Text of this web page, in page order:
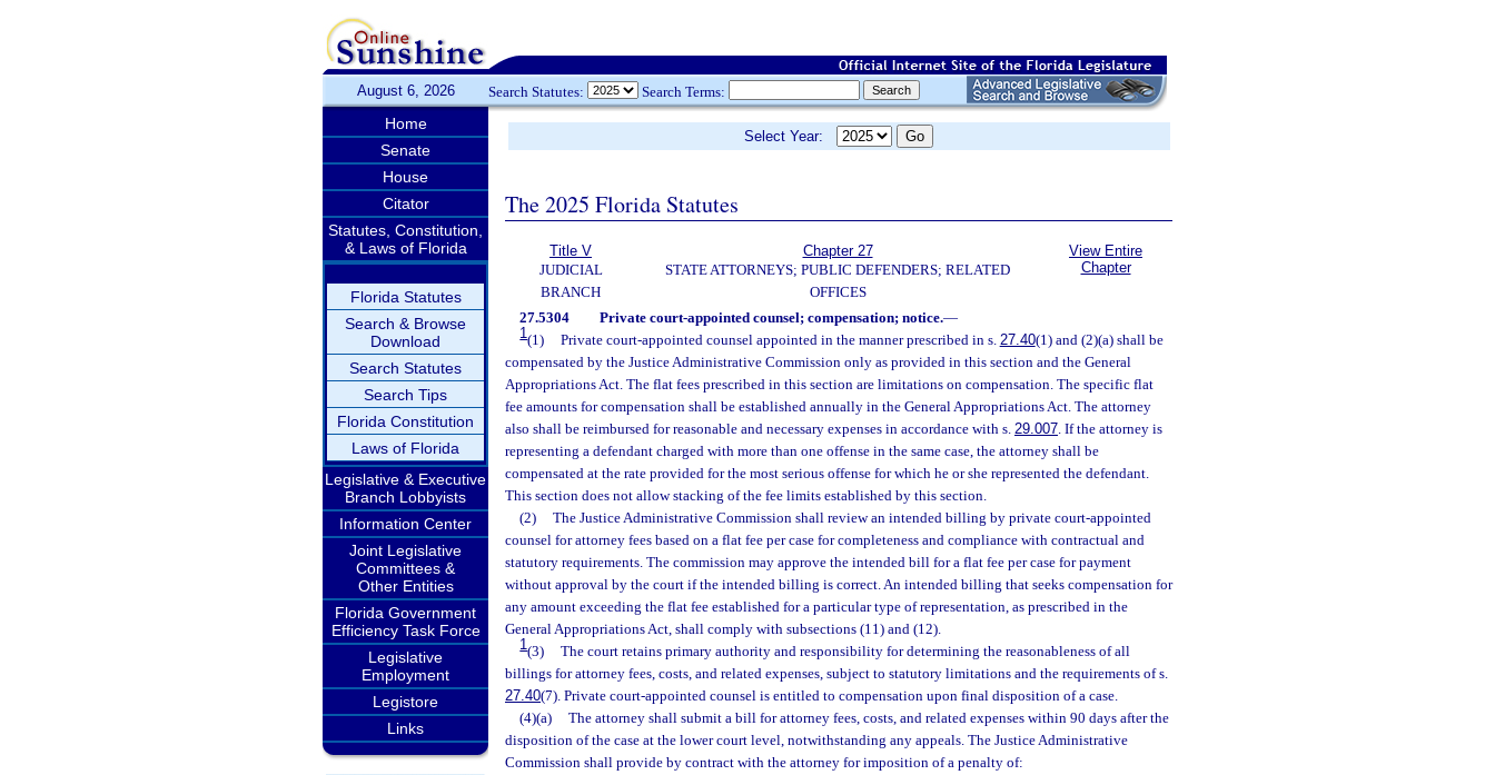
August 6, 2026 Search Statutes: Search Terms:
Home
Senate
House
Citator
Statutes, Constitution,
& Laws of Florida
Florida Statutes
Search & Browse
Download
Search Statutes
Search Tips
Florida Constitution
Laws of Florida
Legislative & Executive
Branch Lobbyists
Information Center
Joint Legislative
Committees &
Other Entities
Florida Government
Efficiency Task Force
Legislative
Employment
Legistore
Links
Select Year:
The 2025 Florida Statutes
Title V
JUDICIAL
BRANCH
Chapter 27
STATE ATTORNEYS; PUBLIC DEFENDERS; RELATED
OFFICES
View Entire
Chapter
27.5304 Private court-appointed counsel; compensation; notice.—
1(1) Private court-appointed counsel appointed in the manner prescribed in s. 27.40(1) and (2)(a) shall be
compensated by the Justice Administrative Commission only as provided in this section and the General
Appropriations Act. The flat fees prescribed in this section are limitations on compensation. The specific flat
fee amounts for compensation shall be established annually in the General Appropriations Act. The attorney
also shall be reimbursed for reasonable and necessary expenses in accordance with s. 29.007. If the attorney is
representing a defendant charged with more than one offense in the same case, the attorney shall be
compensated at the rate provided for the most serious offense for which he or she represented the defendant.
This section does not allow stacking of the fee limits established by this section.
(2)
The Justice Administrative Commission shall review an intended billing by private court-appointed
counsel for attorney fees based on a flat fee per case for completeness and compliance with contractual and
statutory requirements. The commission may approve the intended bill for a flat fee per case for payment
without approval by the court if the intended billing is correct. An intended billing that seeks compensation for
any amount exceeding the flat fee established for a particular type of representation, as prescribed in the
General Appropriations Act, shall comply with subsections (11) and (12).
1(3)
The court retains primary authority and responsibility for determining the reasonableness of all
billings for attorney fees, costs, and related expenses, subject to statutory limitations and the requirements of s.
27.40(7). Private court-appointed counsel is entitled to compensation upon final disposition of a case.
(4)(a)
The attorney shall submit a bill for attorney fees, costs, and related expenses within 90 days after the
disposition of the case at the lower court level, notwithstanding any appeals. The Justice Administrative
Commission shall provide by contract with the attorney for imposition of a penalty of: